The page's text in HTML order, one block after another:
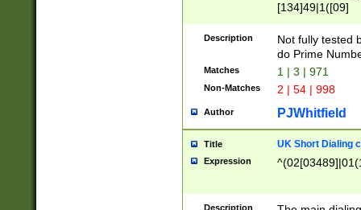
[134]49|1([09]
Description
Not fully tested
do Prime
Matches 1 | 3 | 971
Non-Matches 2 | 54 | 998
Author PJWhitfield
Title UK Short Dialing
Expression
Description